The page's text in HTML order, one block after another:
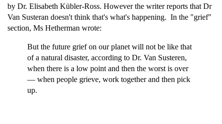
by Dr. Elisabeth Kübler-Ross. However the writer reports that Dr
Van Susteran doesn't think that's what's happening. In the "grief"
section, Ms Hetherman wrote:
But the future grief on our planet will not be like that
of a natural disaster, according to Dr. Van Susteren,
when there is a low point and then the worst is over
— when people grieve, work together and then pick
up.